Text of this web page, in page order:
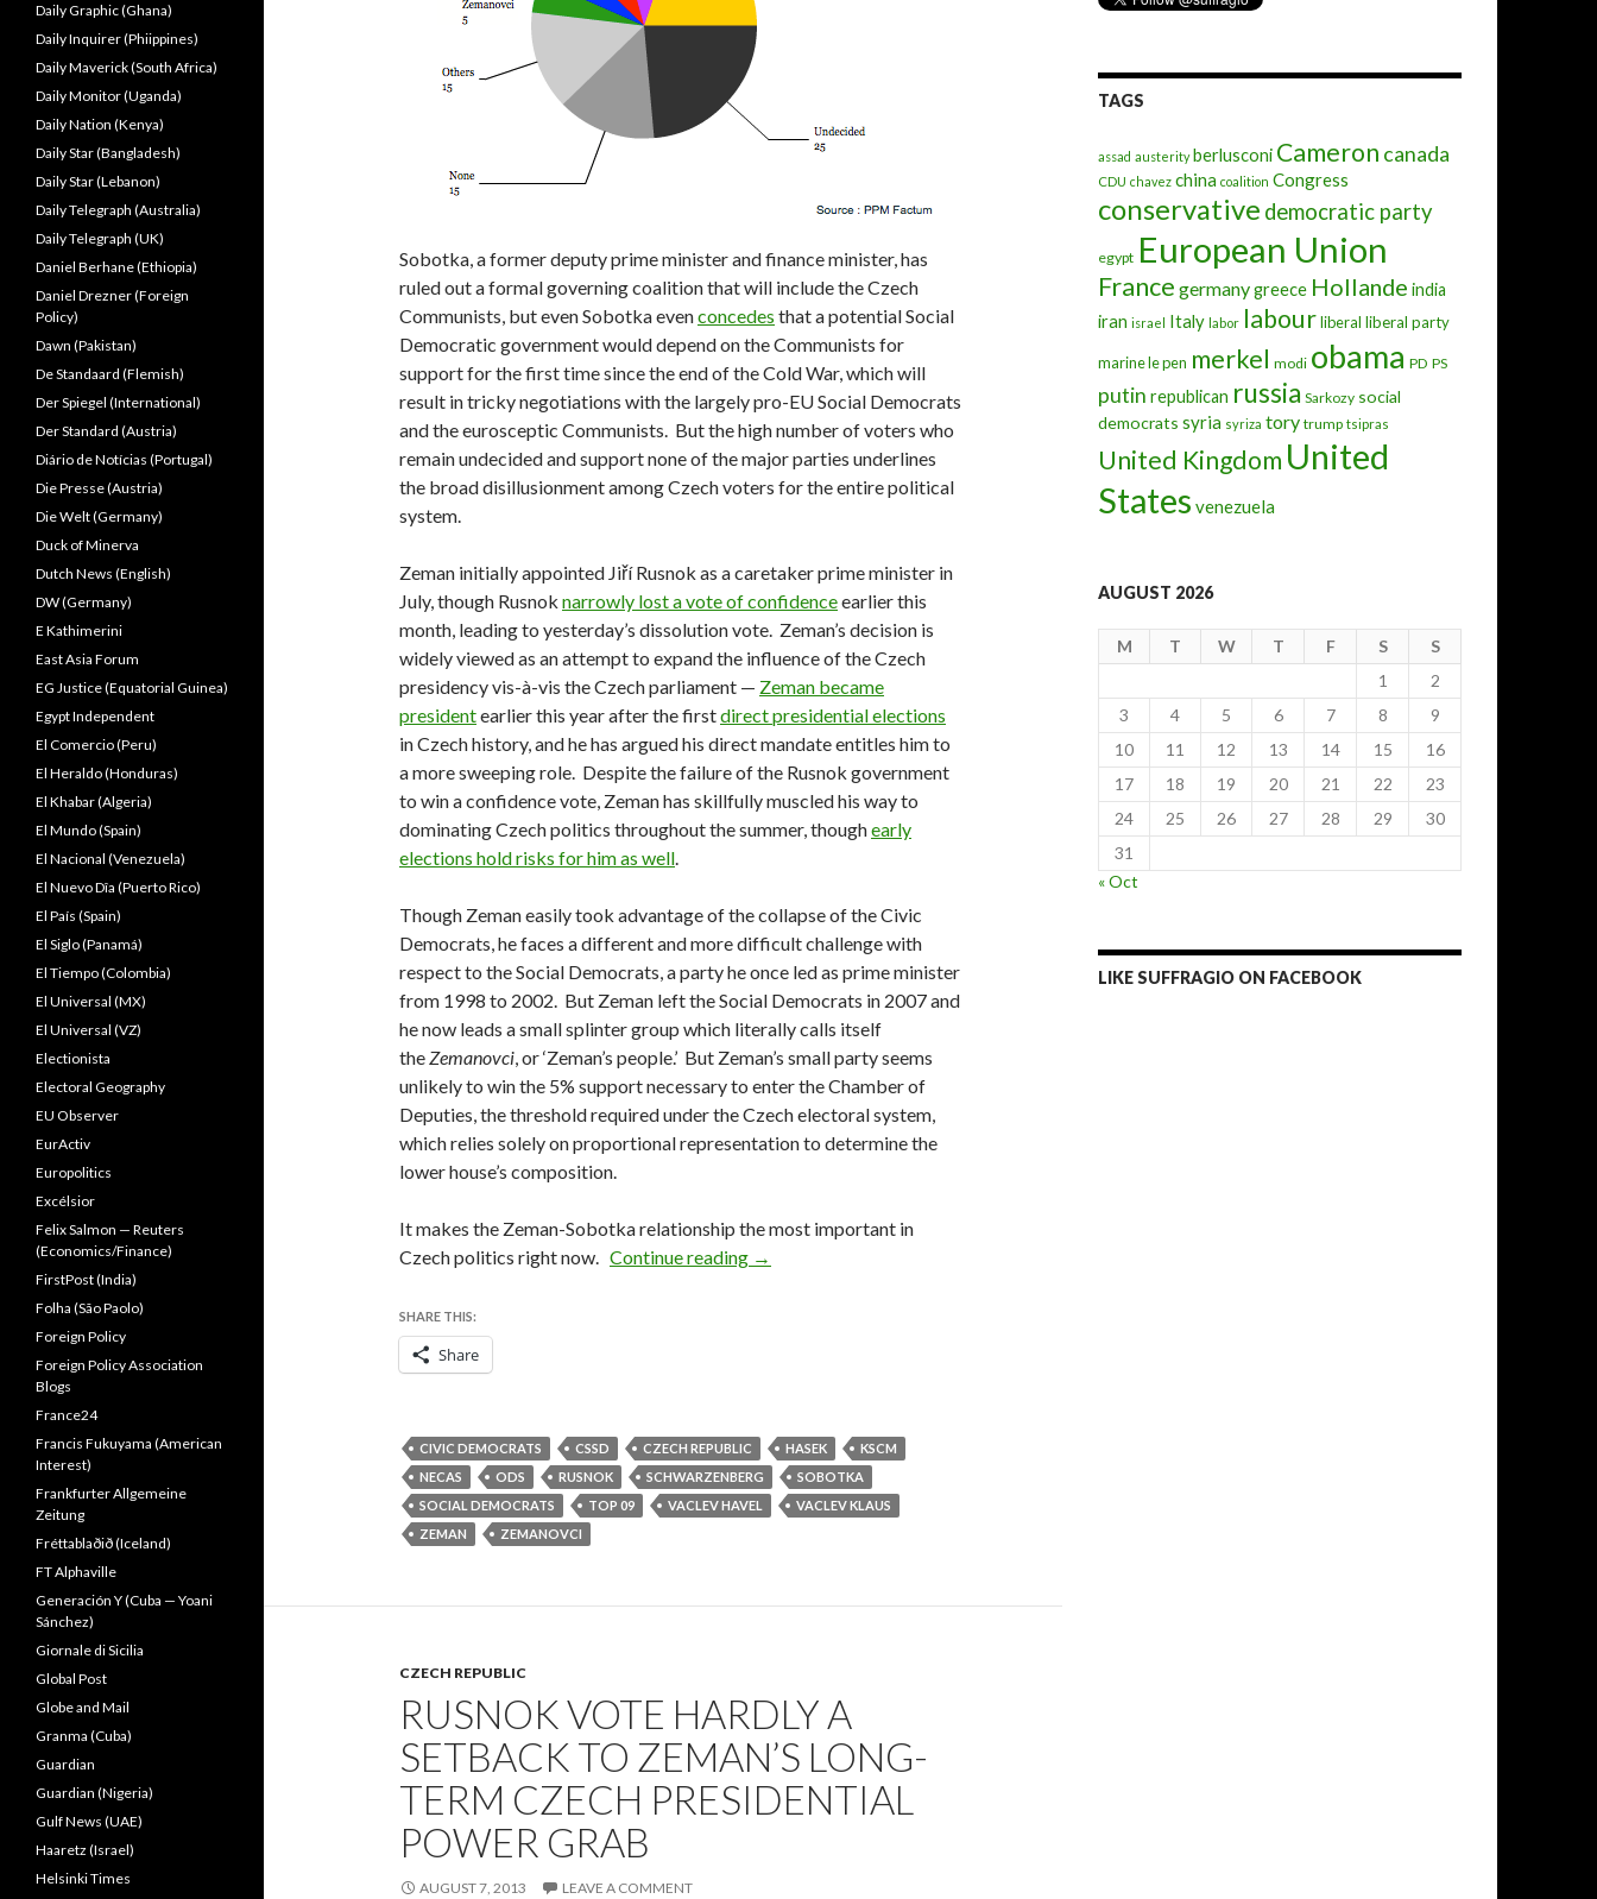
Sobotka, a former deputy prime minister and finance minister, has
ruled out a formal governing coalition that will include the Czech
Communists, but even Sobotka evenconcedes that a potential Social
Democratic government would depend on the Communists for
support for the first time since the end of the Cold War, which will
result in tricky negotiations with the largely pro-EU Social Democrats
and the eurosceptic Communists. But the high number of voters who
remain undecided and support none of the major parties underlines
the broad disillusionment among Czech voters for the entire political
system.
Zeman initially appointed Jiří Rusnok as a caretaker prime minister in
July, though Rusnok narrowly lost a vote of confidenceearlier this
month, leading to yesterday’s dissolution vote. Zeman’s decision is
widely viewed as an attempt to expand the influence of the Czech
presidency vis-à-vis the Czech parliament — Zeman became
presidentearlier this year after the firstdirect presidential elections
in Czech history, and he has argued his direct mandate entitles him to
a more sweeping role. Despite the failure of the Rusnok government
to win a confidence vote, Zeman has skillfully muscled his way to
dominating Czech politics throughout the summer, thoughearly
elections hold risks for him as well.
Though Zeman easily took advantage of the collapse of the Civic
Democrats, he faces a different and more difficult challenge with
respect to the Social Democrats, a party he once led as prime minister
from 1998 to 2002. But Zeman left the Social Democrats in 2007 and
he now leads a small splinter group which literally calls itself
theZemanovci, or ‘Zeman’s people.’ But Zeman’s small party seems
unlikely to win the 5% support necessary to enter the Chamber of
Deputies, the threshold required under the Czech electoral system,
which relies solely on proportional representation to determine the
lower house’s composition.
It makes the Zeman-Sobotka relationship the most important in
Czech politics right now. Continue reading Czech parliament dissolved, October elections likely to strengthen ČSSD, Zeman
→
SHARE THIS:
Share
CIVIC DEMOCRATS CSSD CZECH REPUBLIC HASEK
KSCM
NECAS
ODS RUSNOK SCHWARZENBERG
SOBOTKA
SOCIAL DEMOCRATS
TOP 09 VACLEV HAVEL
VACLEV KLAUS
ZEMAN
ZEMANOVCI
CZECH REPUBLIC
RUSNOK VOTE HARDLY A
SETBACK TO ZEMAN’S LONG-
TERM CZECH PRESIDENTIAL
POWER GRAB
AUGUST 7, 2013 LEAVE A COMMENT
TAGS
assad austerity berlusconi Cameron canada
CDU chavez china coalition Congress
conservative democratic party
egypt European Union
France germanygreece Hollande india
iran israel Italy labor labourliberal liberal party
marine le pen merkel modi obama PD PS
putin republican russia Sarkozy social
democrats syria syriza tory trump tsipras
United Kingdom United
States venezuela
AUGUST 2026
M T W T F S
S
1
2
3
4 5 6 7 8
9
10
11 12 13 14 15
16
17
18 19 20 21 22
23
24
25 26 27 28 29
30
31
« Oct
LIKE SUFFRAGIO ON FACEBOOK
Daily Graphic (Ghana)
Daily Inquirer (Phiippines)
Daily Maverick (South Africa)
Daily Monitor (Uganda)
Daily Nation (Kenya)
Daily Star (Bangladesh)
Daily Star (Lebanon)
Daily Telegraph (Australia)
Daily Telegraph (UK)
Daniel Berhane (Ethiopia)
Daniel Drezner (Foreign
Policy)
Dawn (Pakistan)
De Standaard (Flemish)
Der Spiegel (International)
Der Standard (Austria)
Diário de Notícias (Portugal)
Die Presse (Austria)
Die Welt (Germany)
Duck of Minerva
Dutch News (English)
DW (Germany)
E Kathimerini
East Asia Forum
EG Justice (Equatorial Guinea)
Egypt Independent
El Comercio (Peru)
El Heraldo (Honduras)
El Khabar (Algeria)
El Mundo (Spain)
El Nacional (Venezuela)
El Nuevo Dîa (Puerto Rico)
El País (Spain)
El Siglo (Panamá)
El Tiempo (Colombia)
El Universal (MX)
El Universal (VZ)
Electionista
Electoral Geography
EU Observer
EurActiv
Europolitics
Excélsior
Felix Salmon — Reuters
(Economics/Finance)
FirstPost (India)
Folha (São Paolo)
Foreign Policy
Foreign Policy Association
Blogs
France24
Francis Fukuyama (American
Interest)
Frankfurter Allgemeine
Zeitung
Fréttablaðið (Iceland)
FT Alphaville
Generación Y (Cuba — Yoani
Sánchez)
Giornale di Sicilia
Global Post
Globe and Mail
Granma (Cuba)
Guardian
Guardian (Nigeria)
Gulf News (UAE)
Haaretz (Israel)
Helsinki Times